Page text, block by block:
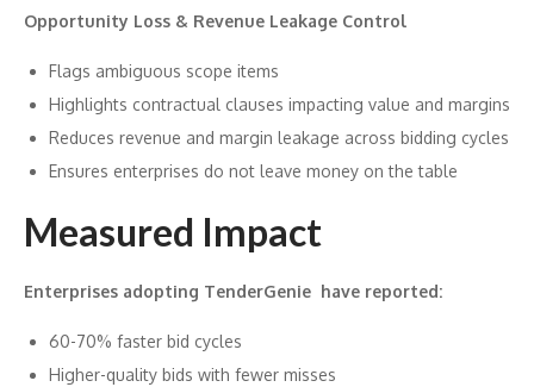
Opportunity Loss & Revenue Leakage Control
Flags ambiguous scope items
Highlights contractual clauses impacting value and margins
Reduces revenue and margin leakage across bidding cycles
Ensures enterprises do not leave money on the table
Measured Impact
Enterprises adopting TenderGenie have reported:
60-70% faster bid cycles
Higher-quality bids with fewer misses